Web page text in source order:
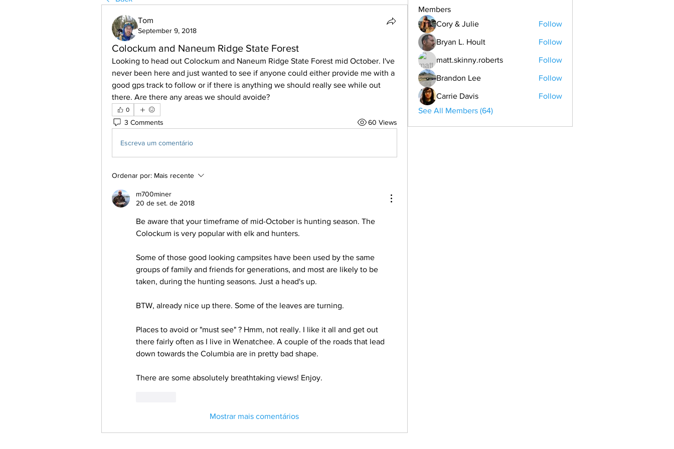
Tom
September 9, 2018
Colockum and Naneum Ridge State Forest
Looking to head out Colockum and Naneum Ridge State Forest mid October. I've
never been here and just wanted to see if anyone could either provide me with a
good gps track to follow or if there is anything we should really see while out
there. Are there any areas we should avoide?
0
3 Comments 60 Views
Escreva um comentário
Ordenar por: Mais recente
m700miner
20 de set. de 2018
Be aware that your timeframe of mid-October is hunting season. The
Colockum is very popular with elk and hunters.
Some of those good looking campsites have been used by the same
groups of family and friends for generations, and most are likely to be
taken, during the hunting seasons. Just a head's up.
BTW, already nice up there. Some of the leaves are turning.
Places to avoid or "must see" ? Hmm, not really. I like it all and get out
there fairly often as I live in Wenatchee. A couple of the roads that lead
down towards the Columbia are in pretty bad shape.
There are some absolutely breathtaking views! Enjoy.
Mostrar mais comentários
Members
Cory & Julie
Follow
Bryan L. Hoult Follow
matt.skinny.roberts Follow
Brandon Lee Follow
Carrie Davis
Follow
See All Members (64)